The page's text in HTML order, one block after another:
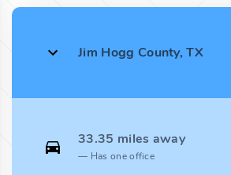
Jim Hogg County, TX
33.35 miles away
Has one office